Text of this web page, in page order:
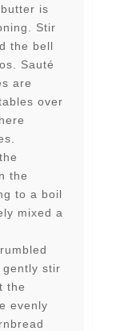
is
Stir
the bell
Sauté
are
over
the
to a boil
mixed a
stir
the
evenly